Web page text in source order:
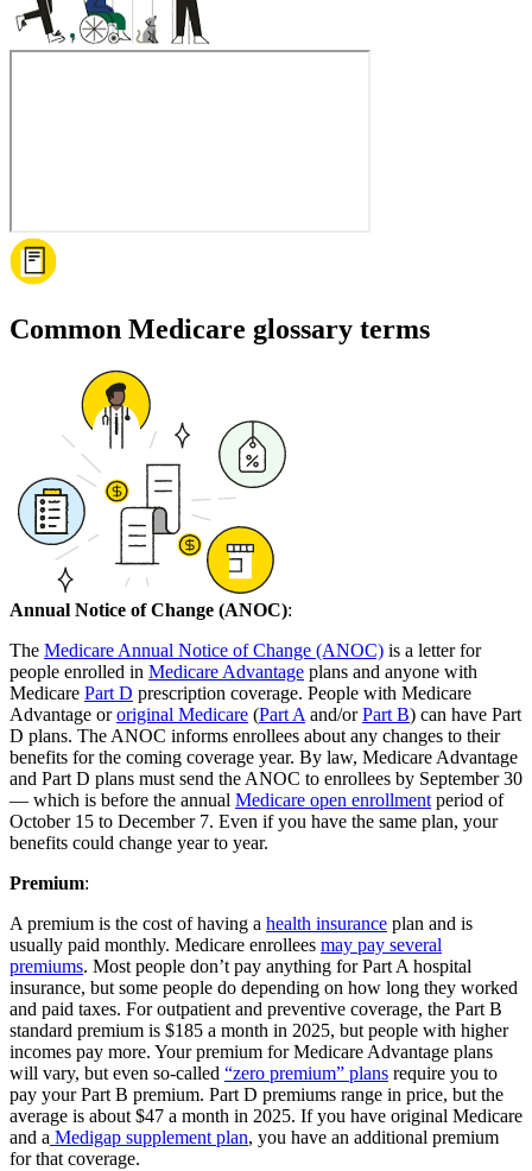
Common Medicare glossary terms
Annual Notice of Change (ANOC):
The Medicare Annual Notice of Change (ANOC) is a letter for
people enrolled in Medicare Advantage plans and anyone with
Medicare Part D prescription coverage. People with Medicare
Advantage ororiginal Medicare (Part A and/orPart B) can have Part
D plans. The ANOC informs enrollees about any changes to their
benefits for the coming coverage year. By law, Medicare Advantage
and Part D plans must send the ANOC to enrollees by September 30
— which is before the annual Medicare open enrollment period of
October 15 to December 7. Even if you have the same plan, your
benefits could change year to year.
Premium:
A premium is the cost of having a health insurance plan and is
usually paid monthly. Medicare enrollees may pay several
premiums. Most people don’t pay anything for Part A hospital
insurance, but some people do depending on how long they worked
and paid taxes. For outpatient and preventive coverage, the Part B
standard premium is $185 a month in 2025, but people with higher
incomes pay more. Your premium for Medicare Advantage plans
will vary, but even so-called “zero premium” plans require you to
pay your Part B premium. Part D premiums range in price, but the
average is about $47 a month in 2025. If you have original Medicare
and a Medigap supplement plan, you have an additional premium
for that coverage.